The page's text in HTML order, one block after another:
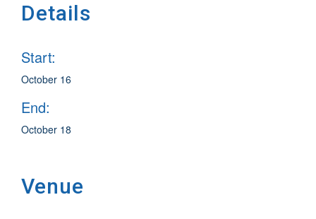
Details
Start:
October 16
End:
October 18
Venue